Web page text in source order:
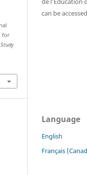
for
can be
Language
English
Français